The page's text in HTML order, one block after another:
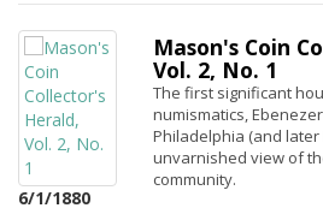
6/1/1880
Mason's Coin
Vol. 2, No. 1
The first significant
numismatics,
Philadelphia (and
unvarnished view of
community.